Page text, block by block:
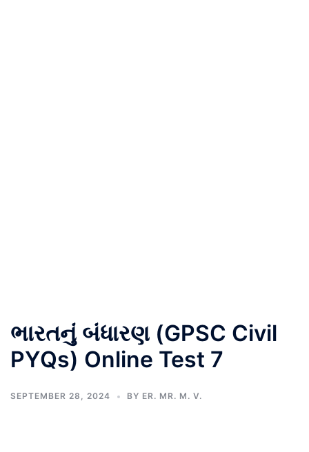
ભારતનું બંધારણ (GPSC Civil
PYQs) Online Test 7
SEPTEMBER 28, 2024 BY ER. MR. M. V.